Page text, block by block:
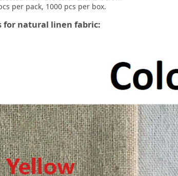
per pack, 1000 pcs per box.
for natural linen fabric: